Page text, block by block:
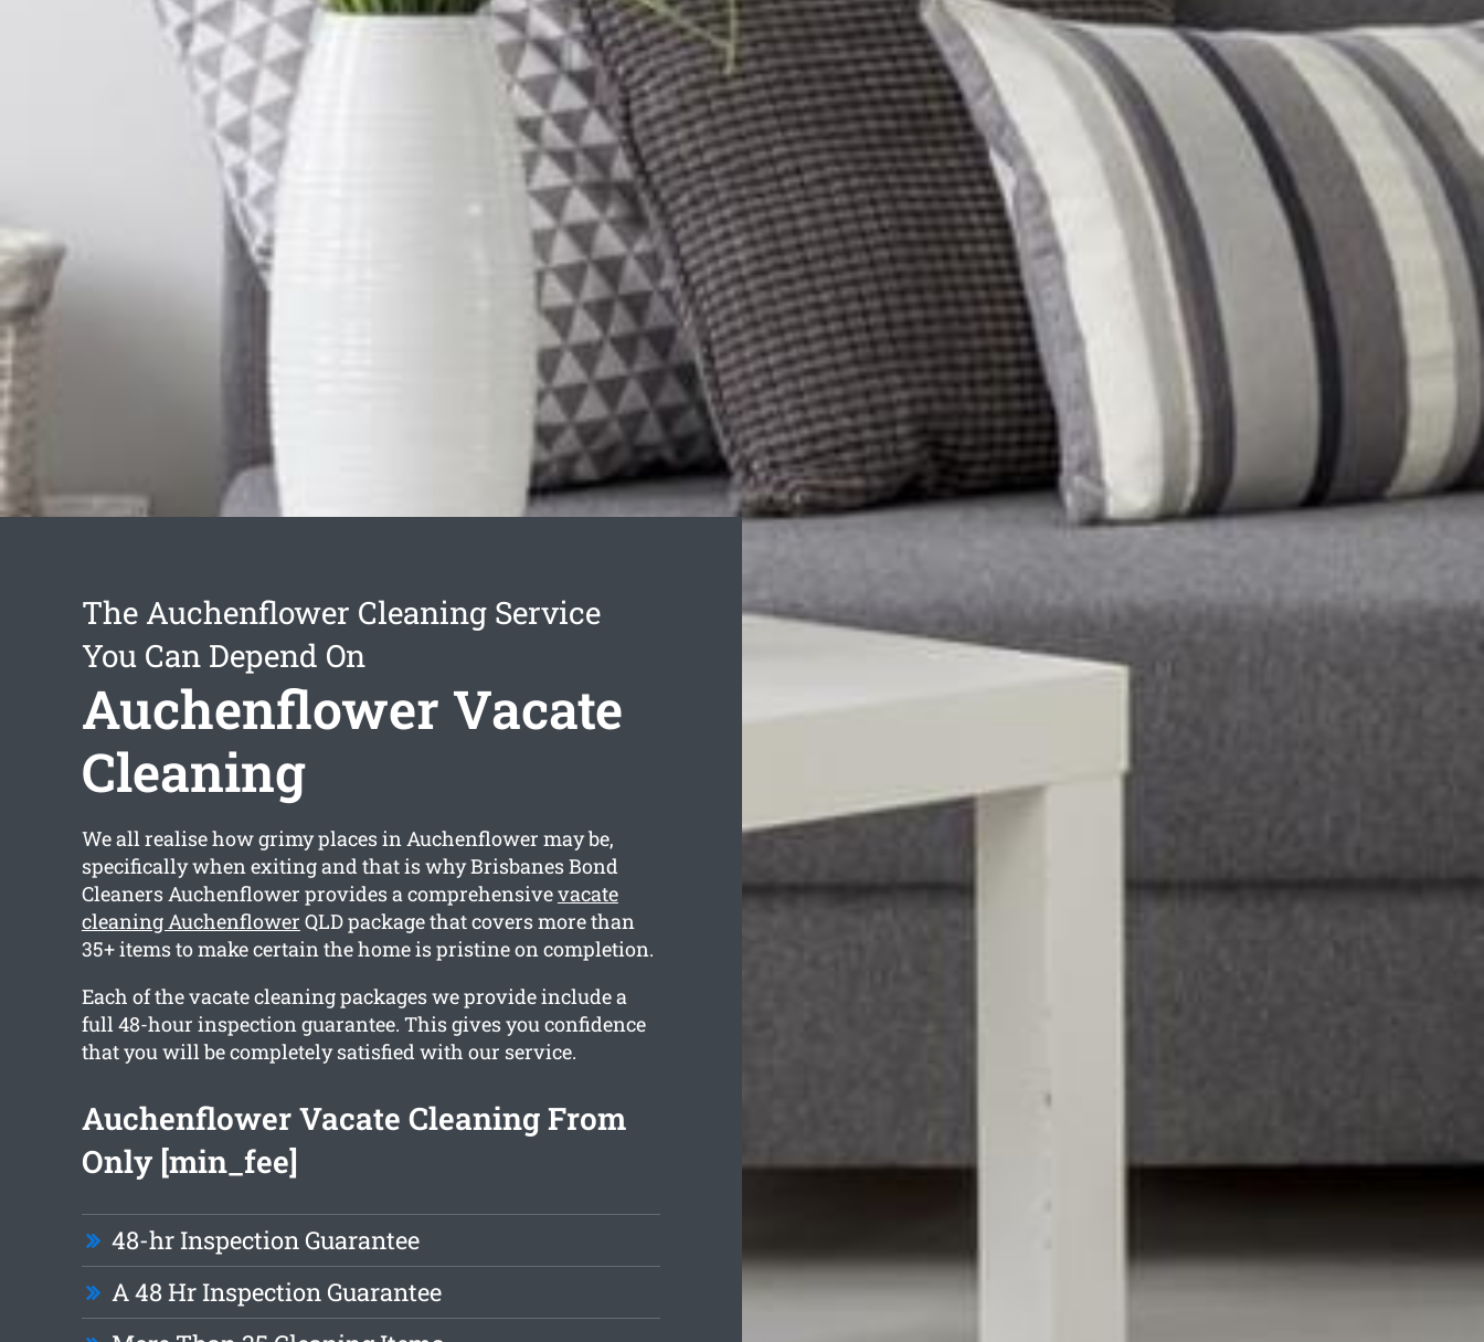
The Auchenflower Cleaning Service
You Can Depend On
Auchenflower Vacate
Cleaning
We all realise how grimy places in Auchenflower may be,
specifically when exiting and that is why Brisbanes Bond
Cleaners Auchenflower provides a comprehensivevacate
cleaning Auchenflower QLD package that covers more than
35+ items to make certain the home is pristine on completion.
Each of the vacate cleaning packages we provide include a
full 48-hour inspection guarantee. This gives you confidence
that you will be completely satisfied with our service.
Auchenflower Vacate Cleaning From
Only [min_fee]
48-hr Inspection Guarantee
A 48 Hr Inspection Guarantee